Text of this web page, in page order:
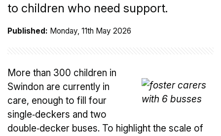
to children who need support.
Published: Monday, 11th May 2026
More than 300 children in
Swindon are currently in
care, enough to fill four
single‑deckers and two
double‑decker buses. To highlight the scale of